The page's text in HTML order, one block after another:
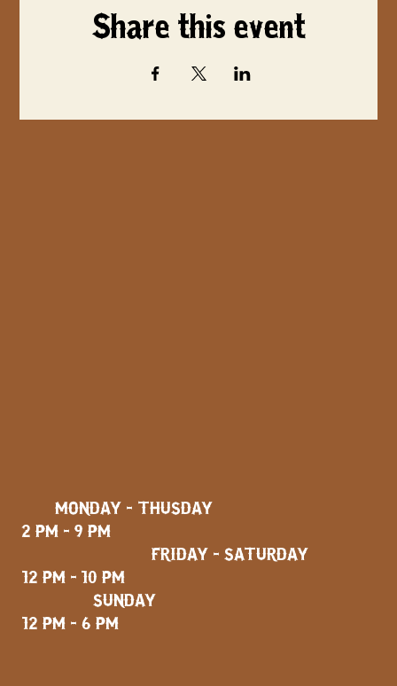
Share this event
MONDAY - THUSDAY
2 PM - 9 PM
FRIDAY - SATURDAY
12 PM - 10 PM
SUNDAY
12 PM - 6 PM